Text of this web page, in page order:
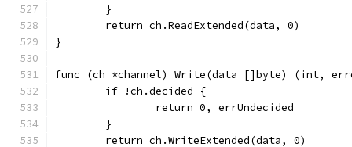
	}
	return ch.ReadExtended(data, 0)
}
func (ch *channel) Write(data []byte) (int,
	if !ch.decided {
		return 0, errUndecided
	}
	return ch.WriteExtended(data, 0)